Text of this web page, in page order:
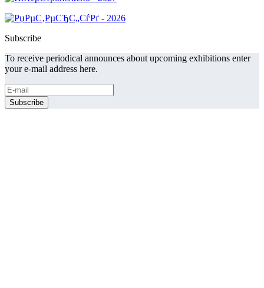
Subscribe
To receive periodical announces about upcoming exhibitions enter
your e-mail address here.